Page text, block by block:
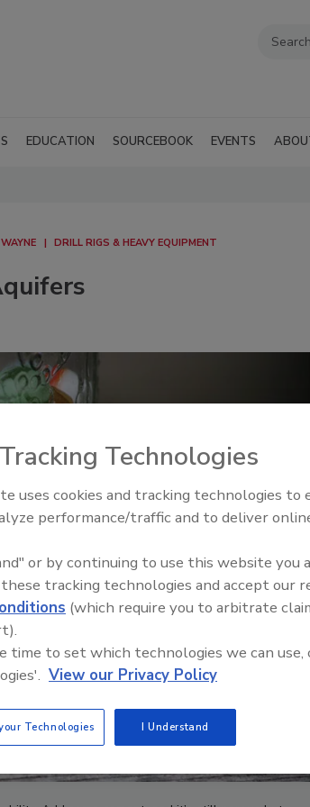
EDUCATION SOURCEBOOK EVENTS
DRILL RIGS & HEAVY EQUIPMENT
The Driller Newscast: El Niño's
Impact on Groundwater and
Technologies
uses cookies and tracking technologies to
performance/traffic and to deliver
or by continuing to use this website you
tracking technologies and accept our
(which require you to arbitrate
time to set which technologies we can use,
View our Privacy Policy
Technologies I Understand